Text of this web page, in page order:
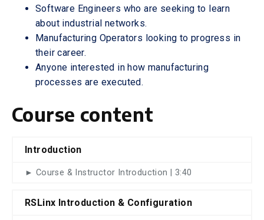
Software Engineers who are seeking to learn
about industrial networks.
Manufacturing Operators looking to progress in
their career.
Anyone interested in how manufacturing
processes are executed.
Course content
Introduction
► Course & Instructor Introduction | 3:40
RSLinx Introduction & Configuration